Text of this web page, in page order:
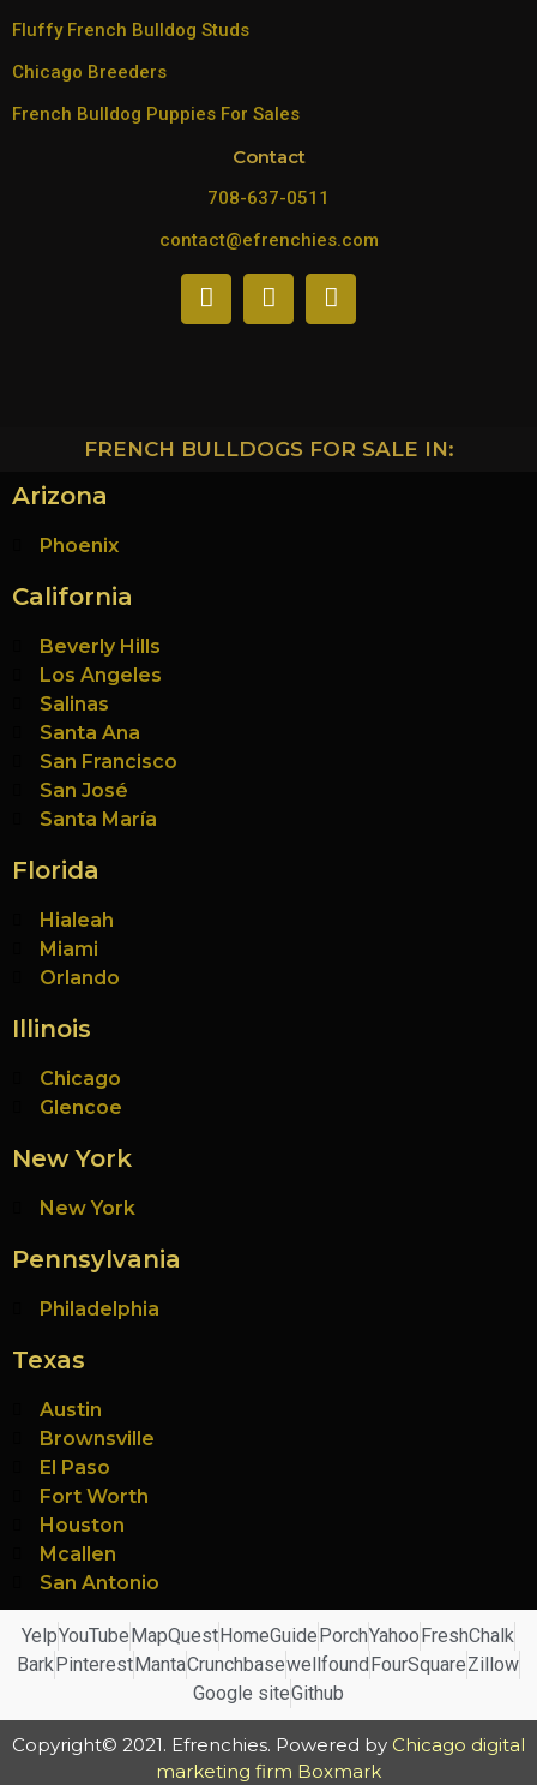
Fluffy French Bulldog Studs
Chicago Breeders
French Bulldog Puppies For Sales
Contact
708-637-0511
contact@efrenchies.com
FRENCH BULLDOGS FOR SALE IN:
Arizona
Phoenix
California
Beverly Hills
Los Angeles
Salinas
Santa Ana
San Francisco
San José
Santa María
Florida
Hialeah
Miami
Orlando
Illinois
Chicago
Glencoe
New York
New York
Pennsylvania
Philadelphia
Texas
Austin
Brownsville
El Paso
Fort Worth
Houston
Mcallen
San Antonio
YelpYouTubeMapQuestHomeGuidePorchYahooFreshChalk
BarkPinterestMantaCrunchbasewellfoundFourSquareZillow
Google siteGithub
Copyright© 2021. Efrenchies. Powered by Chicago digital
marketing firm Boxmark